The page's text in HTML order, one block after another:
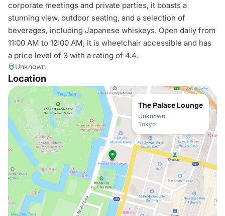
corporate meetings and private parties, it boasts a
stunning view, outdoor seating, and a selection of
beverages, including Japanese whiskeys. Open daily from
11:00 AM to 12:00 AM, it is wheelchair accessible and has
a price level of 3 with a rating of 4.4.
Unknown
Location
The Palace Lounge
Unknown
Tokyo